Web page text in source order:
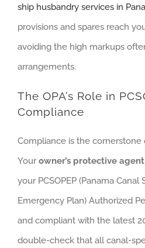
ship husbandry services in
provisions and spares reach
avoiding the high markups
arrangements.
The OPA’s Role in
Compliance
Compliance is the cornerstone
Yourowner’s protective
your PCSOPEP (Panama
Emergency Plan) Authorized
and compliant with the latest
double-check that all canal-